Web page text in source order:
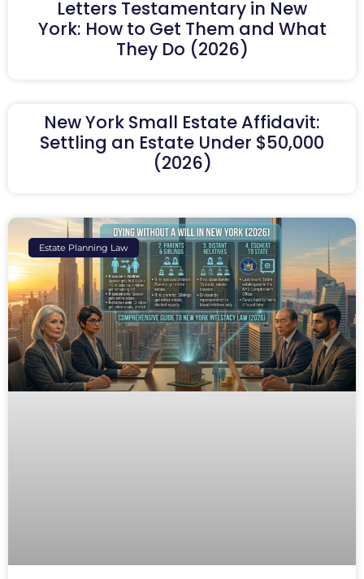
Letters Testamentary in New
York: How to Get Them and What
They Do (2026)
New York Small Estate Affidavit:
Settling an Estate Under $50,000
(2026)
Estate Planning Law